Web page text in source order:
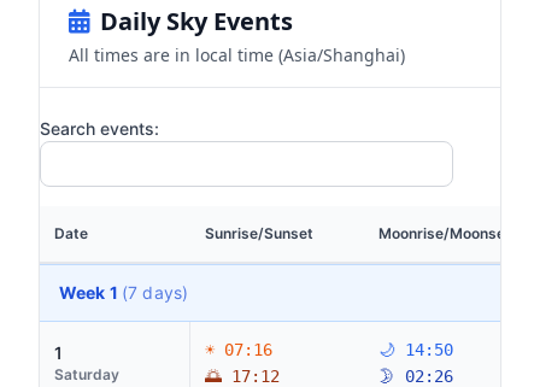
Daily Sky Events
All times are in local time (Asia/Shanghai)
Search events:
Date Sunrise/Sunset Moonrise/Moonset
Week 1 (7 days)
1
Saturday
☀ 07:16
🌅 17:12
🌙 14:50
🌛 02:26